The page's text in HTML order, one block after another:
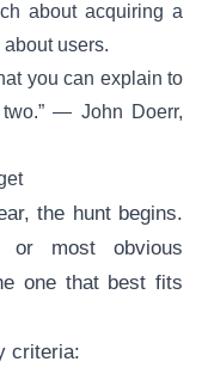
about acquiring a
users.
you can explain to
— John Doerr,
the hunt begins.
most obvious
one that best fits
criteria: